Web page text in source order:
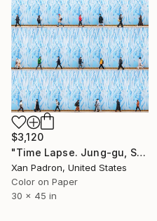
$3,120
"Time Lapse. Jung-gu, Seoul" Photograph
Xan Padron, United States
Color on Paper
30 x 45 in